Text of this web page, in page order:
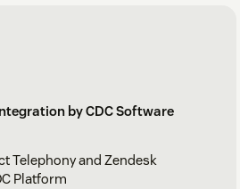
by CDC Software
Telephony and Zendesk
Platform